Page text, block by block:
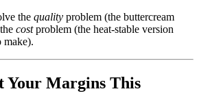
the quality problem (the buttercream
costproblem (the heat-stable version
make).
Your Margins This